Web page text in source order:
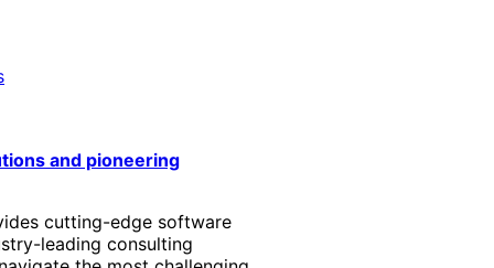
and pioneering
cutting-edge software
leading consulting